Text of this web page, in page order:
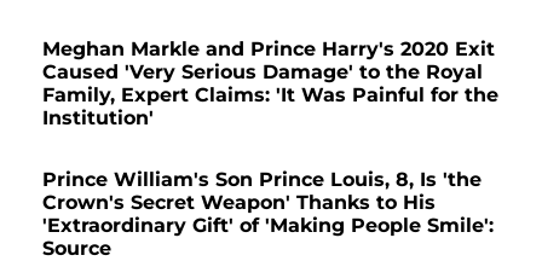
Meghan Markle and Prince Harry's 2020 Exit
Caused 'Very Serious Damage' to the Royal
Family, Expert Claims: 'It Was Painful for the
Institution'
Prince William's Son Prince Louis, 8, Is 'the
Crown's Secret Weapon' Thanks to His
'Extraordinary Gift' of 'Making People Smile':
Source